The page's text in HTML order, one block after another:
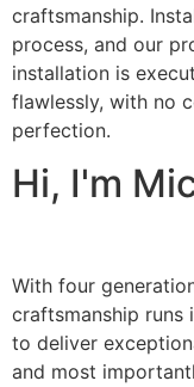
craftsmanship.
process, and our
installation is
flawlessly, with no
perfection.
Hi, I'm
With four
craftsmanship runs
to deliver
and most